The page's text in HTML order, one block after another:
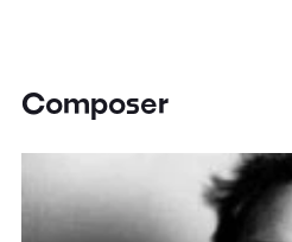
Composer